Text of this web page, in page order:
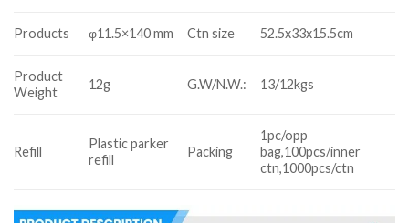
Products φ11.5×140 mm Ctn size 52.5x33x15.5cm
Product
Weight
12g G.W/N.W.: 13/12kgs
Refill
Plastic parker
refill
Packing
1pc/opp
bag,100pcs/inner
ctn,1000pcs/ctn